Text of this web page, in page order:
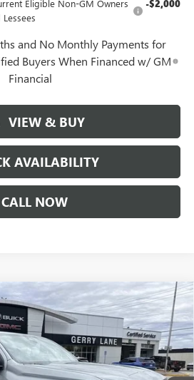
Eligible Non-GM Owners
Lessees
-$2,000
and No Monthly Payments for
Buyers When Financed w/ GM
Financial
VIEW & BUY
AVAILABILITY
CALL NOW
ELEVATION
26G6621Model:T4C43
Ext. Int.
$40,452
GERRY LANE PRICE
Less
$41,829